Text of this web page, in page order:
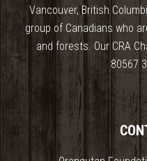
Vancouver, British
group of Canadians who
and forests. Our CRA
80567